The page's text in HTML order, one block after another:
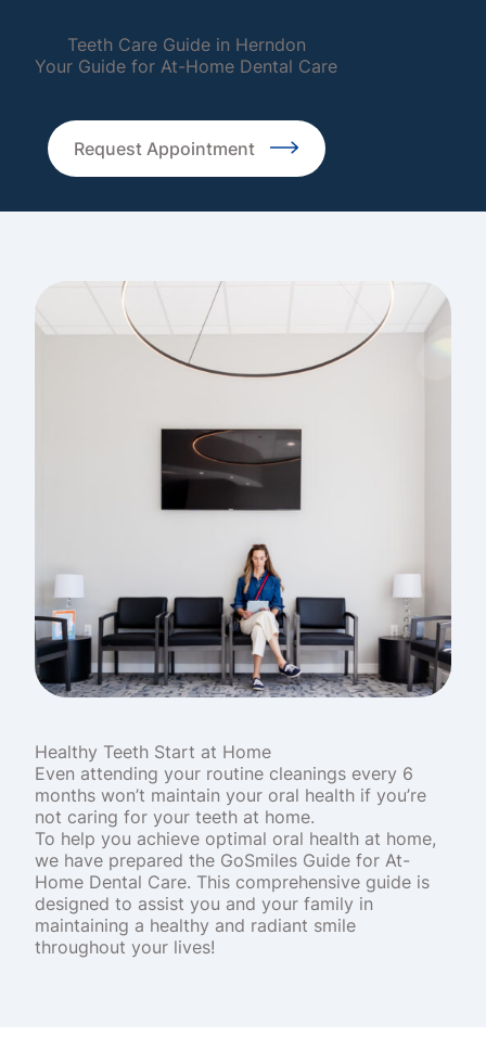
Teeth Care Guide in Herndon
Your Guide for At-Home Dental Care
Request Appointment
Healthy Teeth Start at Home
Even attending your routine cleanings every 6
months won’t maintain your oral health if you’re
not caring for your teeth at home.
To help you achieve optimal oral health at home,
we have prepared the GoSmiles Guide for At-
Home Dental Care. This comprehensive guide is
designed to assist you and your family in
maintaining a healthy and radiant smile
throughout your lives!